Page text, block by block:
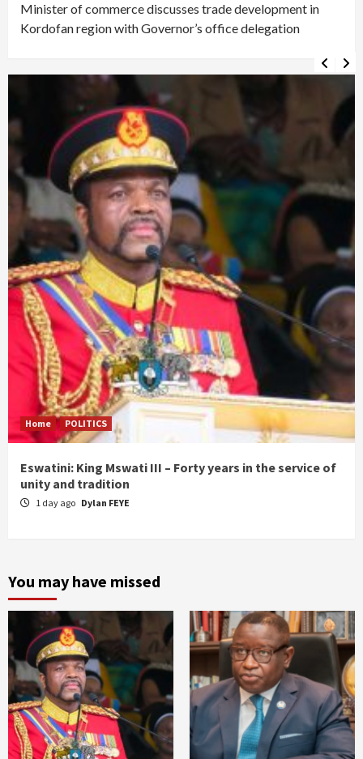
Minister of commerce discusses trade development in
Kordofan region with Governor’s office delegation
Home POLITICS
Eswatini: King Mswati III – Forty years in the service of
unity and tradition
1 day ago Dylan FEYE
You may have missed